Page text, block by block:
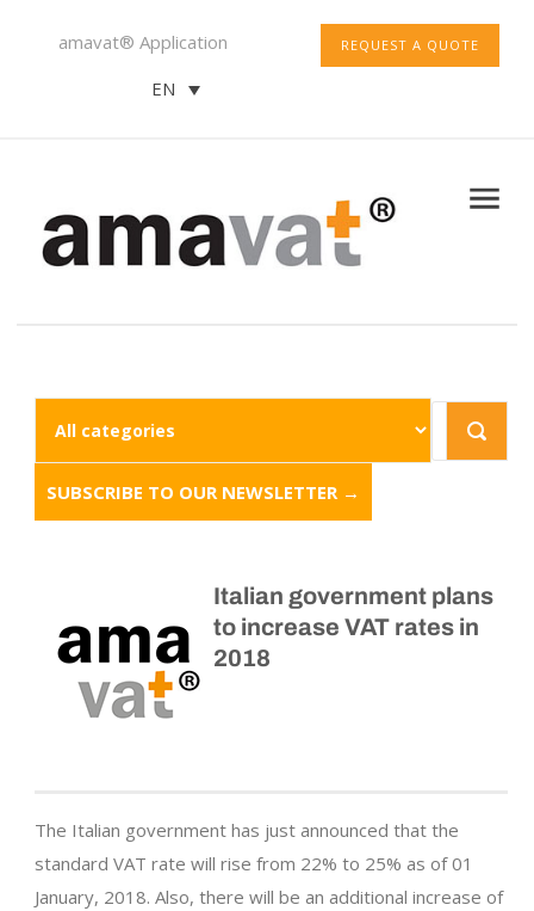
REQUEST A QUOTE
amavat® Application
EN
SUBSCRIBE TO OUR NEWSLETTER →
Italian government plans
to increase VAT rates in
2018
The Italian government has just announced that the
standard VAT rate will rise from 22% to 25% as of 01
January, 2018. Also, there will be an additional increase of